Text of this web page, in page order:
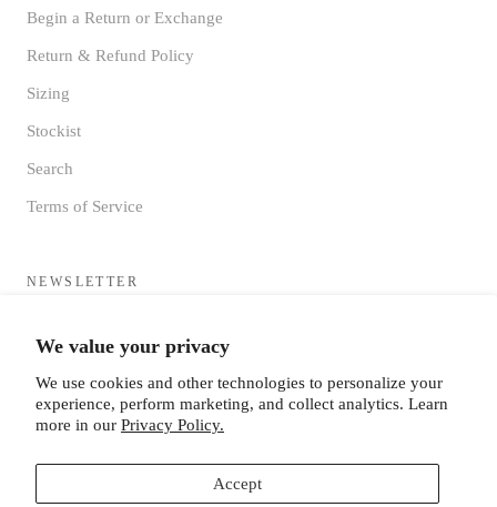
We value your privacy
We use cookies and other technologies to personalize your
experience, perform marketing, and collect analytics. Learn
more in our Privacy Policy.
Accept
Begin a Return or Exchange
Return & Refund Policy
Sizing
Stockist
Search
Terms of Service
NEWSLETTER
HQ